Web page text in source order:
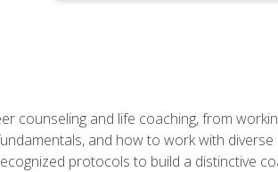
counseling and life coaching, from
and how to work with diverse
protocols to build a distinctive